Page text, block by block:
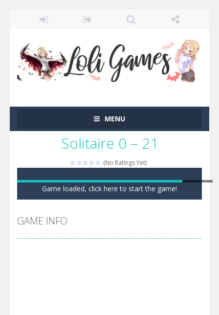
MENU
Solitaire 0 – 21
(No Ratings Yet)
Game loaded, click here to start the game!
GAME INFO